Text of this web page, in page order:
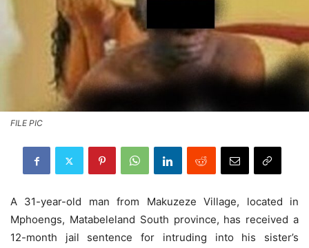
FILE PIC
A 31-year-old man from Makuzeze Village, located in
Mphoengs, Matabeleland South province, has received a
12-month jail sentence for intruding into his sister’s